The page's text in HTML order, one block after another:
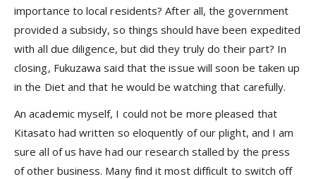
importance to local residents? After all, the government
provided a subsidy, so things should have been expedited
with all due diligence, but did they truly do their part? In
closing, Fukuzawa said that the issue will soon be taken up
in the Diet and that he would be watching that carefully.
An academic myself, I could not be more pleased that
Kitasato had written so eloquently of our plight, and I am
sure all of us have had our research stalled by the press
of other business. Many find it most difficult to switch off